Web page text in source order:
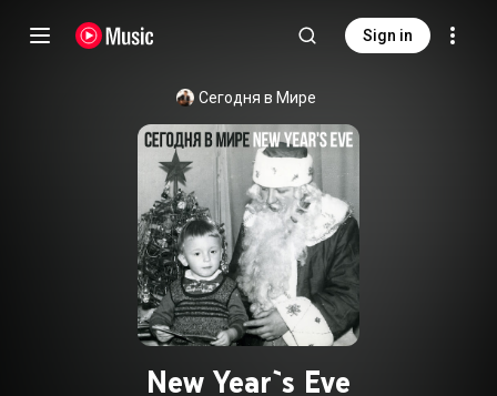
Sign in
Сегодня в Мире
New Year`s Eve